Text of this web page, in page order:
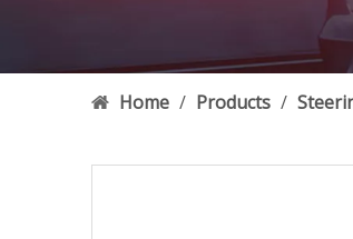
Home / Products /